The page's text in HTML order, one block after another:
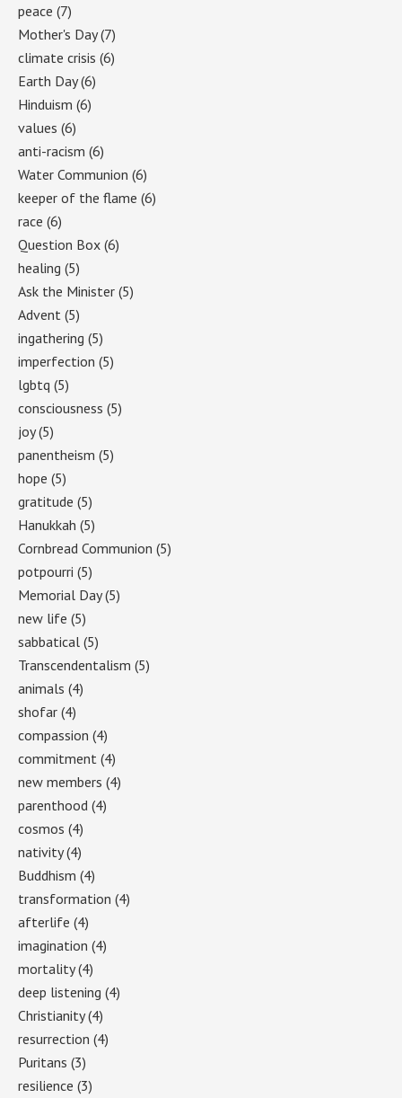
peace (7)
Mother's Day(7)
climate crisis (6)
Earth Day(6)
Hinduism (6)
values (6)
anti-racism (6)
Water Communion (6)
keeper of the flame (6)
race (6)
Question Box (6)
healing (5)
Ask the Minister (5)
Advent (5)
ingathering (5)
imperfection (5)
lgbtq (5)
consciousness (5)
joy(5)
panentheism (5)
hope (5)
gratitude (5)
Hanukkah (5)
Cornbread Communion (5)
potpourri (5)
Memorial Day(5)
new life (5)
sabbatical (5)
Transcendentalism (5)
animals (4)
shofar (4)
compassion (4)
commitment (4)
new members (4)
parenthood (4)
cosmos (4)
nativity(4)
Buddhism (4)
transformation (4)
afterlife (4)
imagination (4)
mortality(4)
deep listening (4)
Christianity(4)
resurrection (4)
Puritans (3)
resilience (3)